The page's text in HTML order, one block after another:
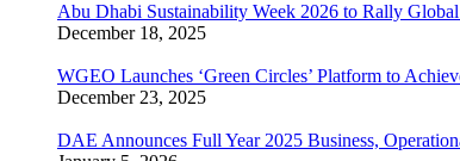
Abu Dhabi Sustainability Week 2026 to Rally
December 18, 2025
WGEO Launches ‘Green Circles’ Platform to
December 23, 2025
DAE Announces Full Year 2025 Business,